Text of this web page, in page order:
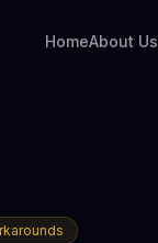
HomeAbout Us